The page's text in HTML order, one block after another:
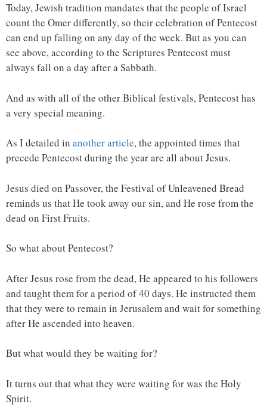
Today, Jewish tradition mandates that the people of Israel
count the Omer differently, so their celebration of Pentecost
can end up falling on any day of the week. But as you can
see above, according to the Scriptures Pentecost must
always fall on a day after a Sabbath.
And as with all of the other Biblical festivals, Pentecost has
a very special meaning.
As I detailed in another article, the appointed times that
precede Pentecost during the year are all about Jesus.
Jesus died on Passover, the Festival of Unleavened Bread
reminds us that He took away our sin, and He rose from the
dead on First Fruits.
So what about Pentecost?
After Jesus rose from the dead, He appeared to his followers
and taught them for a period of 40 days. He instructed them
that they were to remain in Jerusalem and wait for something
after He ascended into heaven.
But what would they be waiting for?
It turns out that what they were waiting for was the Holy
Spirit.